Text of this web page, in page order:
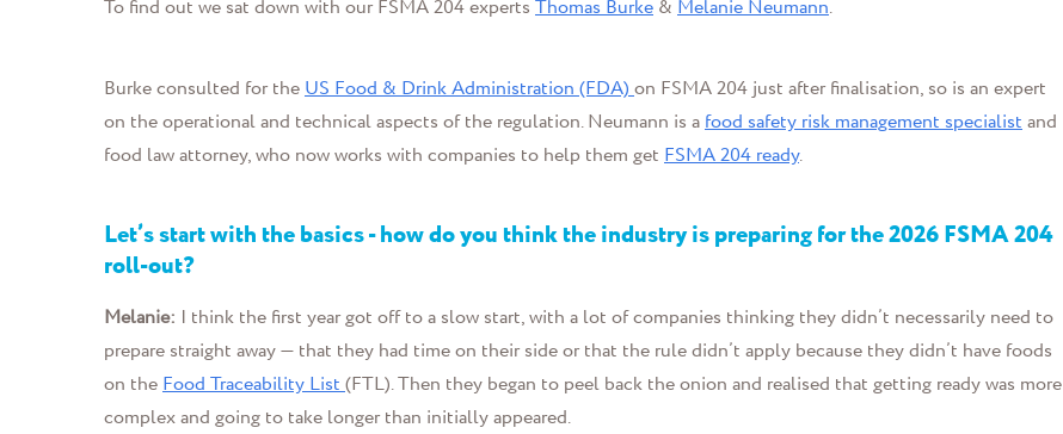
To find out we sat down with our FSMA 204 experts Thomas Burke & Melanie Neumann.
Burke consulted for theUS Food & Drink Administration (FDA)on FSMA 204 just after finalisation, so is an expert
on theoperational and technical aspects of the regulation. Neumann is afood safety risk management specialistand
food law attorney, who now works with companies to help them get FSMA 204 ready.
Let’s start with the basics - how do you think the industry is preparing for the 2026 FSMA 204
roll-out?
Melanie: I think the first year got off to a slow start, with a lot of companies thinking they didn’t necessarily need to
prepare straight away — that they had time on their side or that the rule didn’t apply because they didn’t have foods
on theFood Traceability List(FTL). Then they began to peel back the onion and realised that getting ready was more
complex and going to take longer than initially appeared.